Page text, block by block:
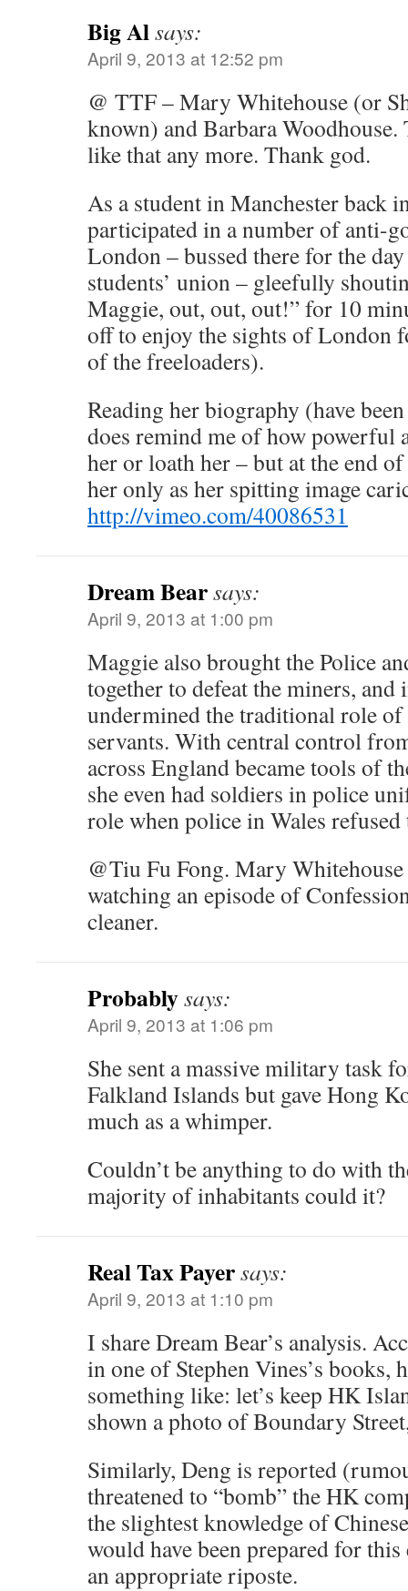
Big Alsays:
April 9, 2013 at 12:52 pm
@ TTF – Mary Whitehouse (or
known) and Barbara
like that any more. Thank god.
As a student in Manchester back
participated in a number of anti-
London – bussed there for the
students’ union – gleefully
Maggie, out, out, out!” for 10
off to enjoy the sights of London
of the freeloaders).
Reading her biography (have
does remind me of how powerful
her or loath her – but at the end
her only as her spitting image
http://vimeo.com/40086531
Dream Bearsays:
April 9, 2013 at 1:00 pm
Maggie also brought the Police
together to defeat the miners, and
undermined the traditional role
servants. With central control
across England became tools of
she even had soldiers in police
role when police in Wales
@Tiu Fu Fong. Mary
watching an episode of
cleaner.
Probablysays:
April 9, 2013 at 1:06 pm
She sent a massive military task
Falkland Islands but gave Hong
much as a whimper.
Couldn’t be anything to do with
majority of inhabitants could it?
Real Tax Payersays:
April 9, 2013 at 1:10 pm
I share Dream Bear’s analysis.
in one of Stephen Vines’s books,
something like: let’s keep HK
shown a photo of Boundary
Similarly, Deng is reported
threatened to “bomb” the HK
the slightest knowledge of
would have been prepared for
an appropriate riposte.